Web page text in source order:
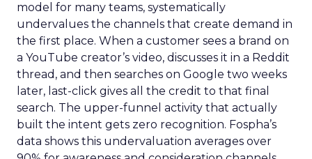
model for many teams, systematically
undervalues the channels that create demand in
the first place. When a customer sees a brand on
a YouTube creator’s video, discusses it in a Reddit
thread, and then searches on Google two weeks
later, last-click gives all the credit to that final
search. The upper-funnel activity that actually
built the intent gets zero recognition. Fospha’s
data shows this undervaluation averages over